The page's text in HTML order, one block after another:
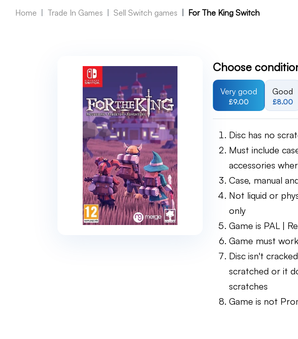
Home Trade In Games Sell Switch games For The King Switch
Choose
Very good
£9.00
Good
£8.00
Disc has no
Must include
accessories
Case, manual
Not liquid or
only
Game is PAL |
Game must
Disc isn't
scratched or it
scratches
Game is not